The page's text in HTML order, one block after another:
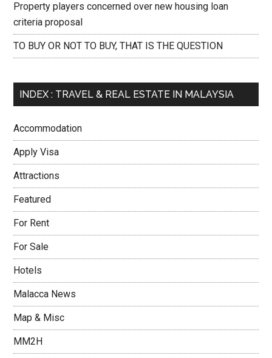
Property players concerned over new housing loan
criteria proposal
TO BUY OR NOT TO BUY, THAT IS THE QUESTION
INDEX : TRAVEL & REAL ESTATE IN MALAYSIA
Accommodation
Apply Visa
Attractions
Featured
For Rent
For Sale
Hotels
Malacca News
Map & Misc
MM2H